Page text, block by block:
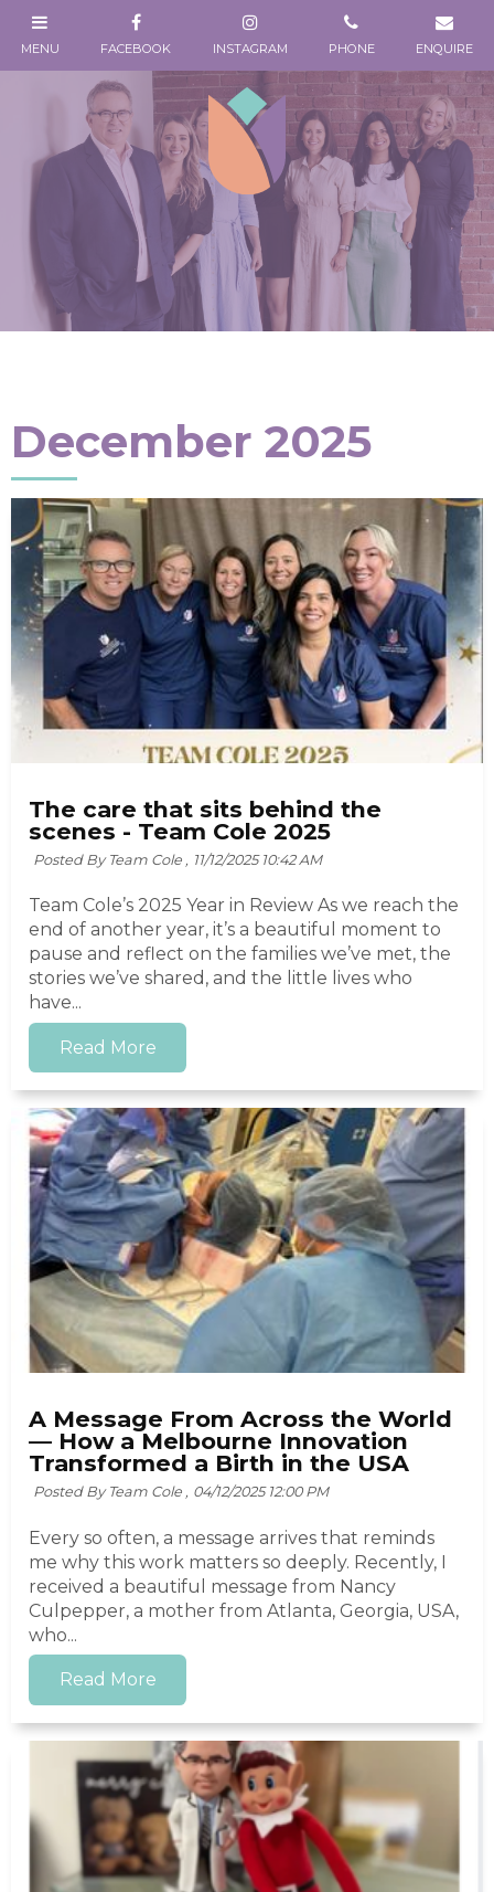
December 2025
The care that sits behind the
scenes - Team Cole 2025
Posted By Team Cole , 11/12/2025 10:42 AM
Team Cole’s 2025 Year in Review As we reach the
end of another year, it’s a beautiful moment to
pause and reflect on the families we’ve met, the
stories we’ve shared, and the little lives who
have...
Read More
A Message From Across the World
— How a Melbourne Innovation
Transformed a Birth in the USA
Posted By Team Cole , 04/12/2025 12:00 PM
Every so often, a message arrives that reminds
me why this work matters so deeply. Recently, I
received a beautiful message from Nancy
Culpepper, a mother from Atlanta, Georgia, USA,
who...
Read More